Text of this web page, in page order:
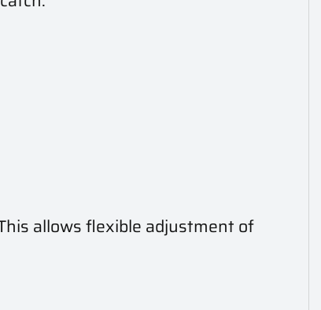
allows flexible adjustment of